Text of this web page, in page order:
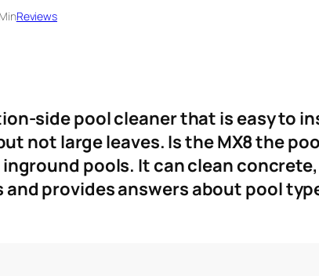
inReviews
side pool cleaner that is easy to
not large leaves. Is the MX8 the
pools. It can clean
and provides answers about pool